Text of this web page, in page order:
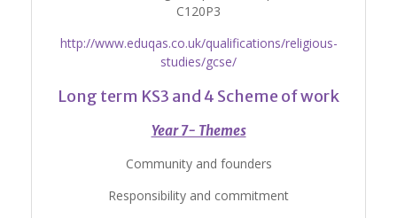
C120P3
http://www.eduqas.co.uk/qualifications/religious-
studies/gcse/
Long term KS3 and 4 Scheme of work
Year 7- Themes
Community and founders
Responsibility and commitment